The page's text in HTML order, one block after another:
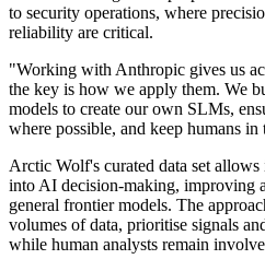
to security operations, where
reliability are critical.
"Working with Anthropic gives us
the key is how we apply them. We
models to create our own SLMs,
where possible, and keep humans
Arctic Wolf's curated data set
into AI decision-making, improving
general frontier models. The
volumes of data, prioritise signals
while human analysts remain